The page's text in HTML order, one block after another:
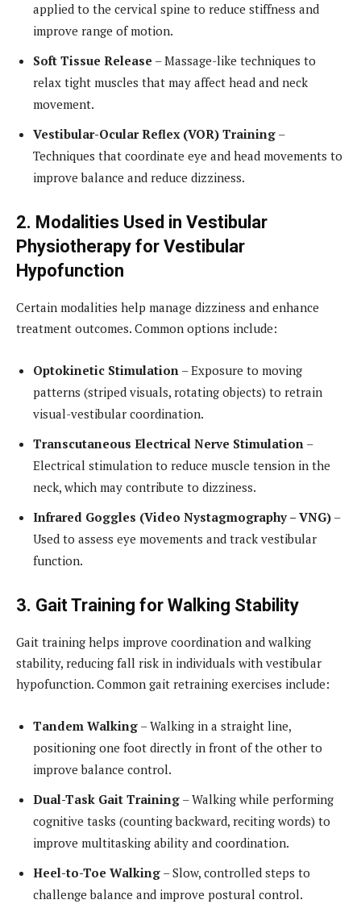
applied to the cervical spine to reduce stiffness and
improve range of motion.
Soft Tissue Release – Massage-like techniques to
relax tight muscles that may affect head and neck
movement.
Vestibular-Ocular Reflex (VOR) Training –
Techniques that coordinate eye and head movements to
improve balance and reduce dizziness.
2. Modalities Used in Vestibular
Physiotherapy for Vestibular
Hypofunction
Certain modalities help manage dizziness and enhance
treatment outcomes. Common options include:
Optokinetic Stimulation – Exposure to moving
patterns (striped visuals, rotating objects) to retrain
visual-vestibular coordination.
Transcutaneous Electrical Nerve Stimulation –
Electrical stimulation to reduce muscle tension in the
neck, which may contribute to dizziness.
Infrared Goggles (Video Nystagmography – VNG) –
Used to assess eye movements and track vestibular
function.
3. Gait Training for Walking Stability
Gait training helps improve coordination and walking
stability, reducing fall risk in individuals with vestibular
hypofunction. Common gait retraining exercises include:
Tandem Walking – Walking in a straight line,
positioning one foot directly in front of the other to
improve balance control.
Dual-Task Gait Training – Walking while performing
cognitive tasks (counting backward, reciting words) to
improve multitasking ability and coordination.
Heel-to-Toe Walking – Slow, controlled steps to
challenge balance and improve postural control.